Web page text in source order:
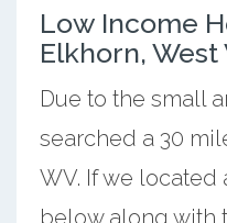
Low Income
Elkhorn,
Due to the small
searched a 30
WV. If we located
below along with